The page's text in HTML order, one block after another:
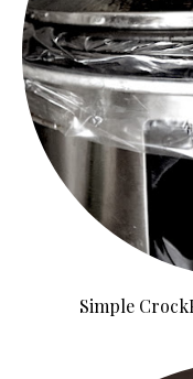
Simple